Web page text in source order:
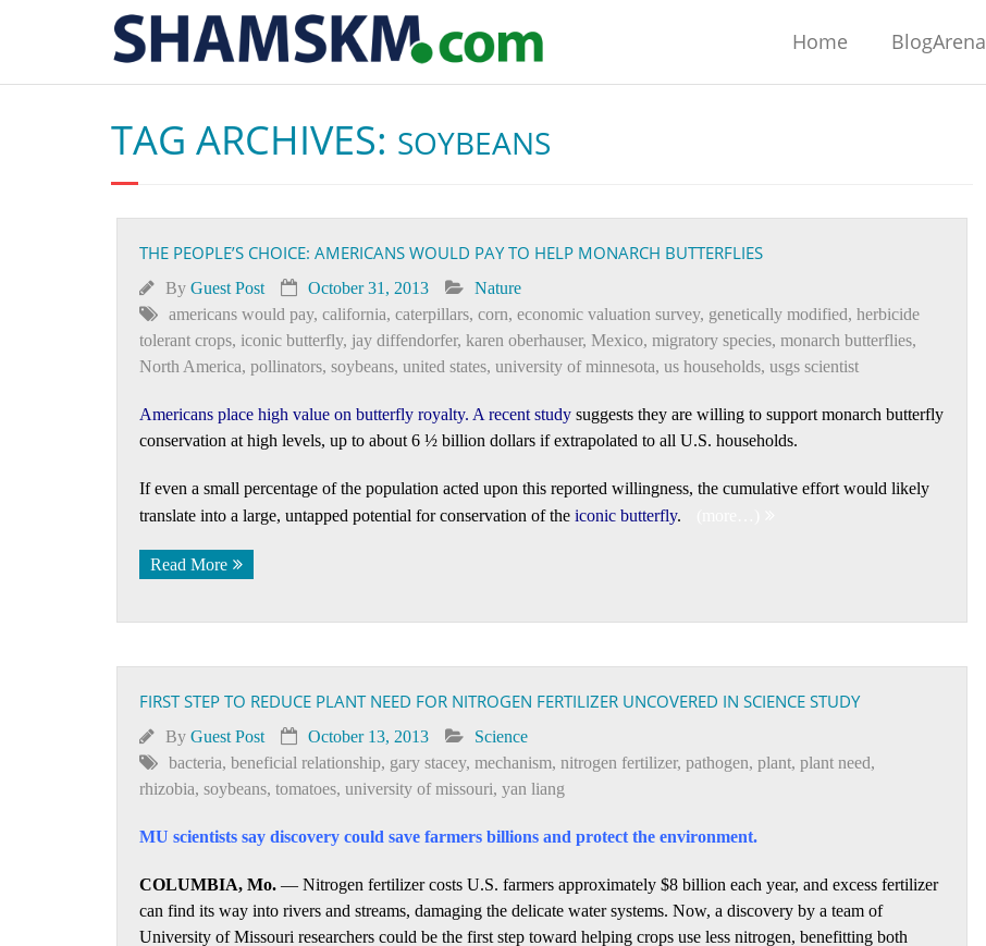
Home BlogArena
TAG ARCHIVES: SOYBEANS
THE PEOPLE’S CHOICE: AMERICANS WOULD PAY TO HELP MONARCH BUTTERFLIES
By Guest Post October 31, 2013
Nature
americans would pay, california, caterpillars, corn, economic valuation survey, genetically modified, herbicide
tolerant crops, iconic butterfly, jay diffendorfer, karen oberhauser, Mexico, migratory species, monarch butterflies,
North America, pollinators, soybeans, united states, university of minnesota, us households, usgs scientist
Americans place high value on butterfly royalty. A recent study suggests they are willing to support monarch butterfly
conservation at high levels, up to about 6 ½ billion dollars if extrapolated to all U.S. households.
If even a small percentage of the population acted upon this reported willingness, the cumulative effort would likely
translate into a large, untapped potential for conservation of the iconic butterfly.
Read More
FIRST STEP TO REDUCE PLANT NEED FOR NITROGEN FERTILIZER UNCOVERED IN SCIENCE STUDY
By Guest Post October 13, 2013
Science
bacteria, beneficial relationship, gary stacey, mechanism, nitrogen fertilizer, pathogen, plant, plant need,
rhizobia, soybeans, tomatoes, university of missouri, yan liang
MU scientists say discovery could save farmers billions and protect the environment.
COLUMBIA, Mo. — Nitrogen fertilizer costs U.S. farmers approximately $8 billion each year, and excess fertilizer
can find its way into rivers and streams, damaging the delicate water systems. Now, a discovery by a team of
University of Missouri researchers could be the first step toward helping crops use less nitrogen, benefitting both